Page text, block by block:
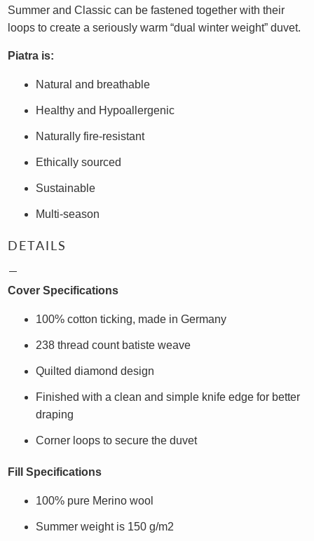
Summer and Classic can be fastened together with their
loops to create a seriously warm “dual winter weight” duvet.
Piatra is:
Natural and breathable
Healthy and Hypoallergenic
Naturally fire-resistant
Ethically sourced
Sustainable
Multi-season
DETAILS
Cover Specifications
100% cotton ticking, made in Germany
238 thread count batiste weave
Quilted diamond design
Finished with a clean and simple knife edge for better
draping
Corner loops to secure the duvet
Fill Specifications
100% pure Merino wool
Summer weight is 150 g/m2